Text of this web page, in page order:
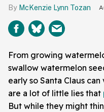
McKenzie Lynn Tozan
From growing
swallow watermelon
early so Santa Claus
are a lot of little lies that
But while they might